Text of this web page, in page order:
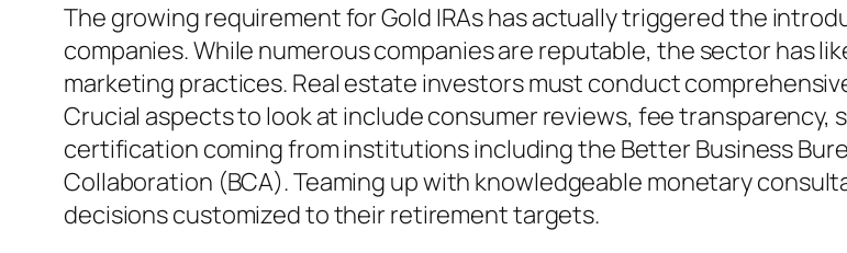
The growing requirement for Gold IRAs has actually triggered the
companies. While numerous companies are reputable, the sector has
marketing practices. Real estate investors must conduct
Crucial aspects to look at include consumer reviews, fee
certification coming from institutions including the Better Business
Collaboration (BCA). Teaming up with knowledgeable monetary
decisions customized to their retirement targets.